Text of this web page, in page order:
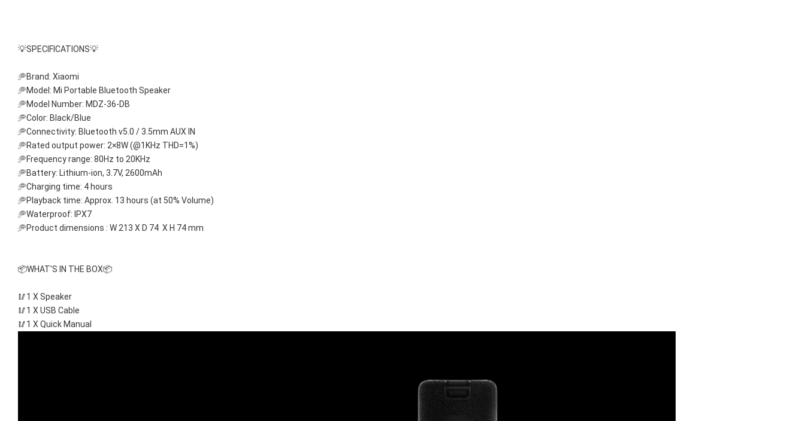
💡SPECIFICATIONS💡
🥏Brand: Xiaomi
🥏Model: Mi Portable Bluetooth Speaker
🥏Model Number: MDZ-36-DB
🥏Color: Black/Blue
🥏Connectivity: Bluetooth v5.0 / 3.5mm AUX IN
🥏Rated output power: 2×8W (@1KHz THD=1%)
🥏Frequency range: 80Hz to 20KHz
🥏Battery: Lithium-ion, 3.7V, 2600mAh
🥏Charging time: 4 hours
🥏Playback time: Approx. 13 hours (at 50% Volume)
🥏Waterproof: IPX7
🥏Product dimensions : W 213 X D 74  X H 74 mm
📦WHAT'S IN THE BOX📦
🥢1 X Speaker
🥢1 X USB Cable
🥢1 X Quick Manual